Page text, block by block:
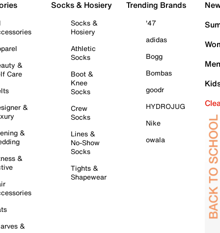
&
Care
&
&
&
&
Socks & Hosiery
Socks &
Hosiery
Athletic
Socks
Boot &
Knee
Socks
Crew
Socks
Lines &
No-Show
Socks
Tights &
Shapewear
Trending Brands
'47
adidas
Bogg
Bombas
goodr
HYDROJUG
Nike
owala